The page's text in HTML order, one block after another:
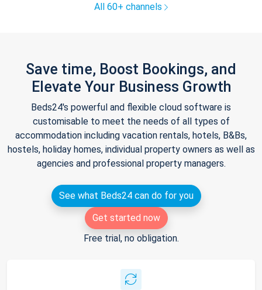
All 60+ channels
Save time, Boost Bookings, and
Elevate Your Business Growth
Beds24's powerful and flexible cloud software is
customisable to meet the needs of all types of
accommodation including vacation rentals, hotels, B&Bs,
hostels, holiday homes, individual property owners as well as
agencies and professional property managers.
See what Beds24 can do for you
Get started now
Free trial, no obligation.